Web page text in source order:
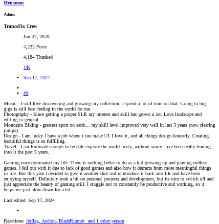
Hensmon
Admin
TranceFix Crew
Jun 27, 2020
4,222 Posts
4,184 Thanked
UK
Sep 17, 2024
#9
Music - I still love discovering and growing my collection, I spend a lot of time on that. Going to big
gigs is still best feeling in the world for me.
Photography - Since getting a proper SLR my interest and skill has grown a lot. Love landscape and
editing in general.
Mountain Biking - greatest sport on earth... my skill level improved very well in last 3 years (now clearing
jumps).
Design - I am lucky I have a job where i can make UI. I love it, and all things design honestly. Creating
beautiful things is so fulfilling.
Travel - I am fortunate enough to be able explore the world freely, without worry - ive been really leaning
into it the past 5 years.
Gaming once dominated my life. There is nothing better to do as a kid growing up and playing endless
games. I fell out with it due to lack of good games and also how it detracts from more meaningful things
in life. But this year I decided to give it another shot and reintroduce it back into life and have been
enjoying myself. Definitely took a hit on personal projects and development, but its nice to switch off and
just appreciate the beauty of gaming still. I stuggle not to constantly be productive and working, so it
helps me just slow down for a bit.
Last edited: Sep 17, 2024
Reactions: Jetflag Archon BladeRunner_ and 1 other person